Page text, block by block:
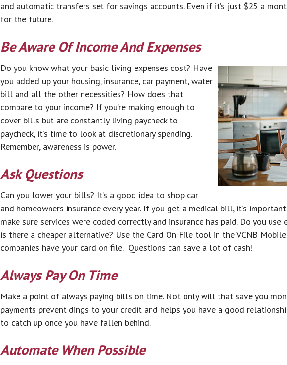
and automatic transfers set for savings accounts. Even if it’s just $25 a
for the future.
Be Aware Of Income And Expenses
Do you know what your basic living expenses cost? Have
you added up your housing, insurance, car payment, water
bill and all the other necessities? How does that
compare to your income? If you’re making enough to
cover bills but are constantly living paycheck to
paycheck, it’s time to look at discretionary spending.
Remember, awareness is power.
Ask Questions
Can you lower your bills? It’s a good idea to shop car
and homeowners insurance every year. If you get a medical bill, it’s
make sure services were coded correctly and insurance has paid. Do you use
is there a cheaper alternative? Use the Card On File tool in the VCNB
companies have your card on file. Questions can save a lot of cash!
Always Pay On Time
Make a point of always paying bills on time. Not only will that save you
payments prevent dings to your credit and helps you have a good
to catch up once you have fallen behind.
Automate When Possible